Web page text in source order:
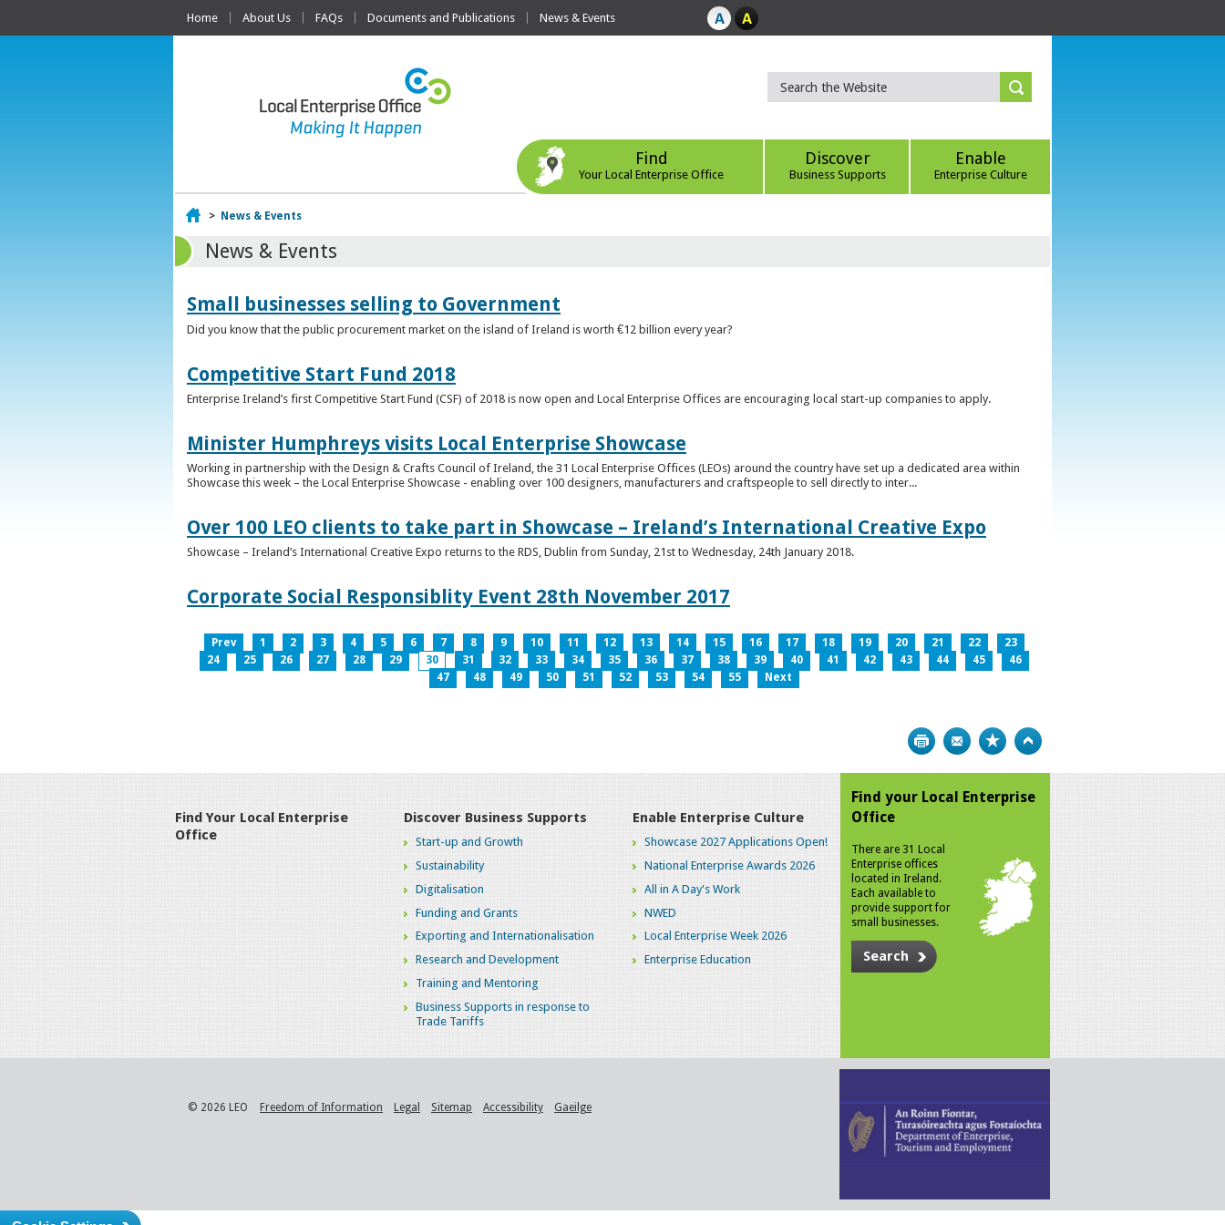
Home About Us FAQs Documents and Publications News & Events
Find
Your Local Enterprise Office
Discover
Business Supports
Enable
Enterprise Culture
Home
> News & Events
News & Events
Small businesses selling to Government
Did you know that the public procurement market on the island of Ireland is worth €12 billion every year?
Competitive Start Fund 2018
Enterprise Ireland’s first Competitive Start Fund (CSF) of 2018 is now open and Local Enterprise Offices are encouraging local start-up companies to apply.
Minister Humphreys visits Local Enterprise Showcase
Working in partnership with the Design & Crafts Council of Ireland, the 31 Local Enterprise Offices (LEOs) around the country have set up a dedicated area within
Showcase this week – the Local Enterprise Showcase - enabling over 100 designers, manufacturers and craftspeople to sell directly to inter...
Over 100 LEO clients to take part in Showcase – Ireland’s International Creative Expo
Showcase – Ireland’s International Creative Expo returns to the RDS, Dublin from Sunday, 21st to Wednesday, 24th January 2018.
Corporate Social Responsiblity Event 28th November 2017
Prev 1 2 3 4 5 6 7 8 9 10 11 12 13 14 15 16 17 18 19 20 21 22
23
24
25 26 27 28 29 30 31 32 33 34 35 36 37 38 39 40 41 42 43 44 45
46
47
48 49 50 51 52 53 54 55 Next
Print Bookmark
Find Your Local Enterprise
Office
Discover Business Supports
Start-up and Growth
Sustainability
Digitalisation
Funding and Grants
Exporting and Internationalisation
Research and Development
Training and Mentoring
Business Supports in response to
Trade Tariffs
Enable Enterprise Culture
Showcase 2027 Applications Open!
National Enterprise Awards 2026
All in A Day's Work
NWED
Local Enterprise Week 2026
Enterprise Education
Find your Local Enterprise
Office
There are 31 Local
Enterprise offices
located in Ireland.
Each available to
provide support for
small businesses.
Search
© 2026 LEO Freedom of Information Legal Sitemap Accessibility Gaeilge